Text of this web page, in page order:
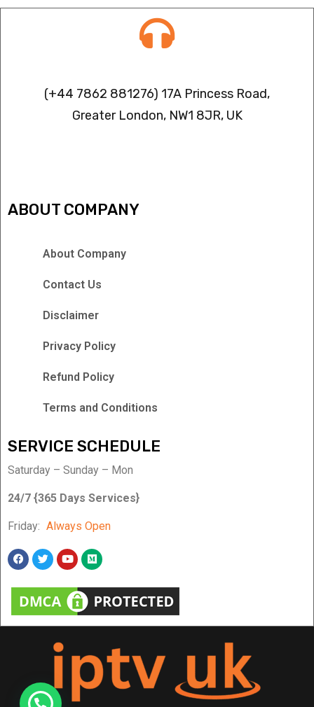
(+44 7862 881276) 17A Princess Road,
Greater London, NW1 8JR, UK
ABOUT COMPANY
About Company
Contact Us
Disclaimer
Privacy Policy
Refund Policy
Terms and Conditions
SERVICE SCHEDULE
Saturday – Sunday – Mon
24/7 {365 Days Services}
Friday: Always Open